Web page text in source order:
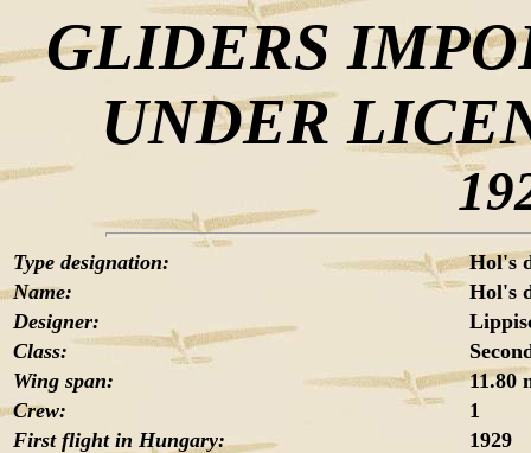
GLIDERS
UNDER
Type designation:
Hol's
Name:
Hol's
Designer:
Class:
Wing span:
11.80
Crew:
1
First flight in Hungary:
1929